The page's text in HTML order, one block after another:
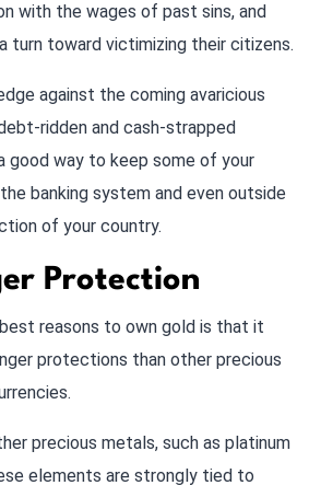
with the wages of past sins, and
turn toward victimizing their citizens.
against the coming avaricious
ridden and cash-strapped
good way to keep some of your
banking system and even outside
of your country.
Protection
reasons to own gold is that it
protections than other precious
precious metals, such as platinum
elements are strongly tied to